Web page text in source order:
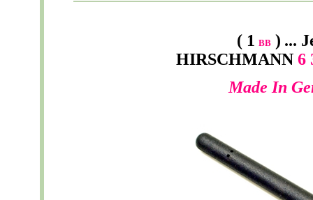
( 1 BB) ...
HIRSCHMANN 6
Made In